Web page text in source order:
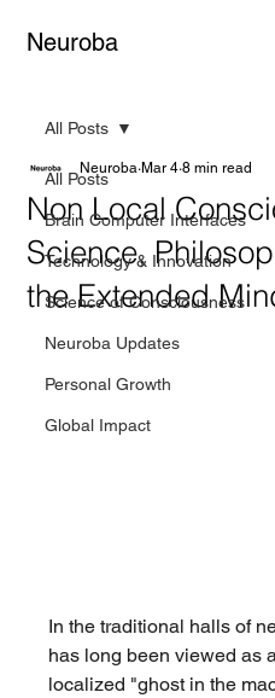
Neuroba
All Posts
Brain Computer Interfaces
Technology & Innovation
Science of Consciousness
Neuroba Updates
Personal Growth
Global Impact
All Posts
Non Local
Science,
the Extended
Neuroba Mar 4 8 min read
In the traditional halls of
has long been viewed as
localized "ghost in the